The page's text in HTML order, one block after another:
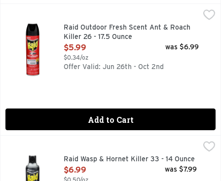
Raid Outdoor Fresh Scent Ant & Roach Killer 26 - 17.5
Raid Ant & Roach Killer 26 has a formula that kills on
Raid Outdoor Fresh Scent Ant & Roach
Killer 26 - 17.5 Ounce
Open Product Description
$5.99
$0.34/oz
was $6.99
Offer Valid: Jun 26th - Oct 2nd
Add to Cart
Raid Wasp & Hornet Killer 33 kills hornets, mud
Raid Wasp & Hornet Killer 33 - 14 Ounce
Open Product Description
$6.99 was $7.99